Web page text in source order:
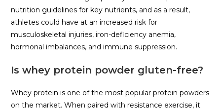
nutrition guidelines for key nutrients, and as a result,
athletes could have at an increased risk for
musculoskeletal injuries, iron-deficiency anemia,
hormonal imbalances, and immune suppression.
Is whey protein powder gluten-free?
Whey protein is one of the most popular protein powders
on the market. When paired with resistance exercise, it